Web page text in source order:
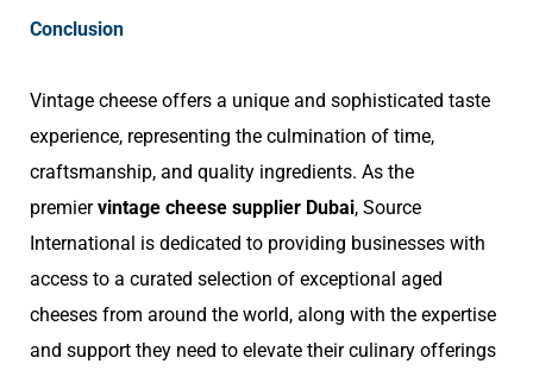
Conclusion
Vintage cheese offers a unique and sophisticated taste
experience, representing the culmination of time,
craftsmanship, and quality ingredients. As the
premiervintage cheese supplier Dubai, Source
International is dedicated to providing businesses with
access to a curated selection of exceptional aged
cheeses from around the world, along with the expertise
and support they need to elevate their culinary offerings